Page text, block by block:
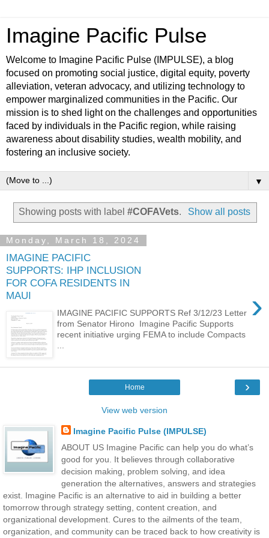
Imagine Pacific Pulse
Welcome to Imagine Pacific Pulse (IMPULSE), a blog
focused on promoting social justice, digital equity, poverty
alleviation, veteran advocacy, and utilizing technology to
empower marginalized communities in the Pacific. Our
mission is to shed light on the challenges and opportunities
faced by individuals in the Pacific region, while raising
awareness about disability studies, wealth mobility, and
fostering an inclusive society.
▼
Showing posts with label#COFAVets. Show all posts
Monday, March 18, 2024
IMAGINE PACIFIC
SUPPORTS: IHP INCLUSION
FOR COFA RESIDENTS IN
MAUI
›
IMAGINE PACIFIC SUPPORTS Ref 3/12/23 Letter
from Senator Hirono Imagine Pacific Supports
recent initiative urging FEMA to include Compacts
›
Home
View web version
Imagine Pacific Pulse (IMPULSE)
ABOUT US Imagine Pacific can help you do what’s
good for you. It believes through collaborative
decision making, problem solving, and idea
generation the alternatives, answers and strategies
exist. Imagine Pacific is an alternative to aid in building a better
tomorrow through strategy setting, content creation, and
organizational development. Cures to the ailments of the team,
organization, and community can be traced back to how creativity is